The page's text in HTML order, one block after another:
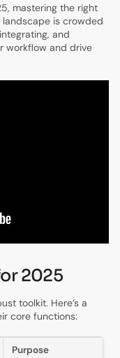
mastering the right
is crowded
and
workflow and drive
2025
toolkit. Here’s a
core functions:
Purpose